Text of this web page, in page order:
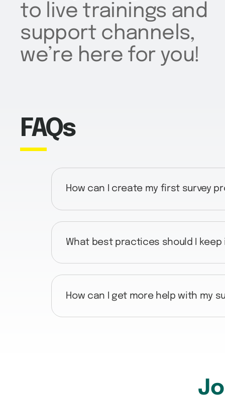
to live trainings and
support channels,
we’re here for you!
FAQs
How can I create my first survey
What best practices should I
How can I get more help with my